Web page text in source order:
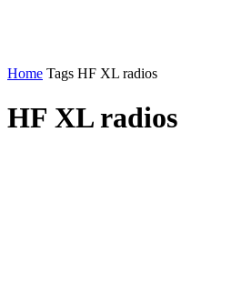
Home Tags HF XL radios
HF XL radios